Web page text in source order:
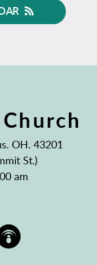
OH. 43201
St.)
am